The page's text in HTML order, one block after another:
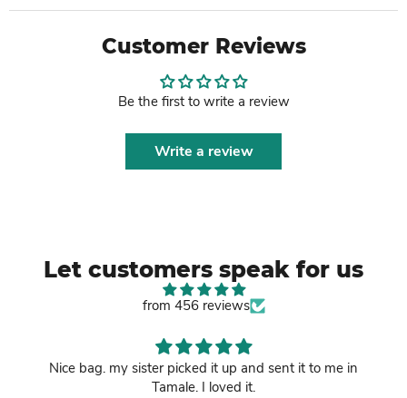
Customer Reviews
Be the first to write a review
Write a review
Let customers speak for us
from 456 reviews
Nice bag. my sister picked it up and sent it to me in
Tamale. I loved it.